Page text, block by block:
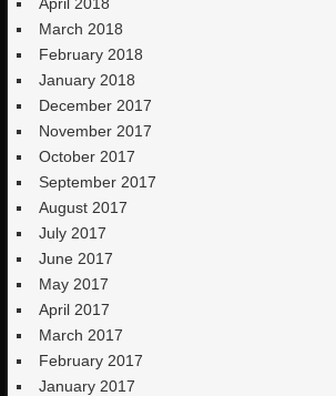
March 2018
February 2018
January 2018
December 2017
November 2017
October 2017
September 2017
August 2017
July 2017
June 2017
May 2017
April 2017
March 2017
February 2017
January 2017